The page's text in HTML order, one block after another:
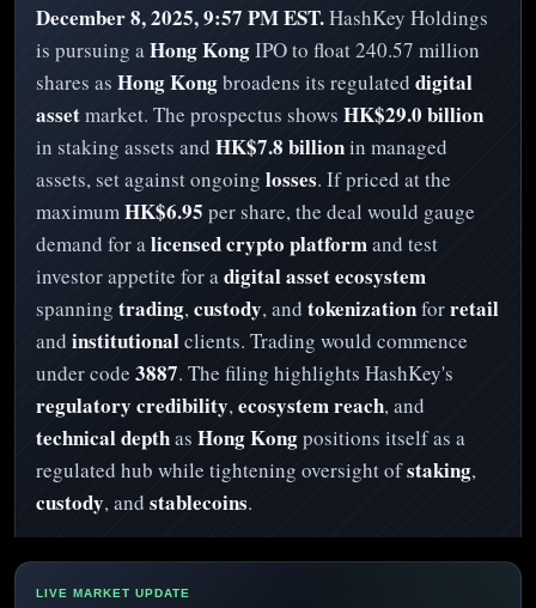
December 8, 2025, 9:57 PM EST.HashKey Holdings
is pursuing aHong KongIPO to float 240.57 million
shares as Hong Kongbroadens its regulated digital
assetmarket. The prospectus shows HK$29.0 billion
in staking assets and HK$7.8 billionin managed
assets, set against ongoing losses. If priced at the
maximumHK$6.95 per share, the deal would gauge
demand for alicensed crypto platformand test
investor appetite for adigital asset ecosystem
spanning trading,custody, and tokenizationforretail
and institutionalclients. Trading would commence
under code 3887. The filing highlights HashKey's
regulatory credibility,ecosystem reach, and
technical depthas Hong Kongpositions itself as a
regulated hub while tightening oversight ofstaking,
custody, and stablecoins.